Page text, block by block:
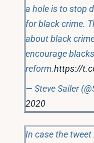
a hole is to stop
for black crime.
about black
encourage
reform.https://
— Steve Sailer
2020
In case the tweet